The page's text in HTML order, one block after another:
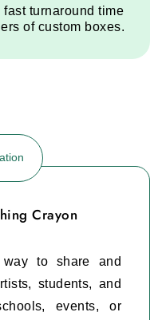
turnaround time
of custom boxes.
Crayon
to share and
students, and
events, or